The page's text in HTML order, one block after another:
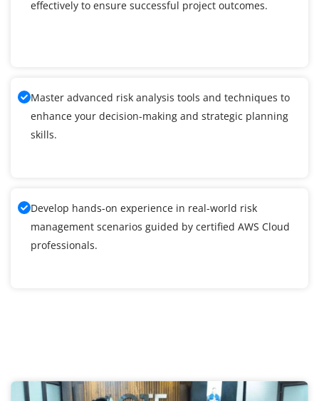
effectively to ensure successful project outcomes.
Master advanced risk analysis tools and techniques to
enhance your decision-making and strategic planning
skills.
Develop hands-on experience in real-world risk
management scenarios guided by certified AWS Cloud
professionals.